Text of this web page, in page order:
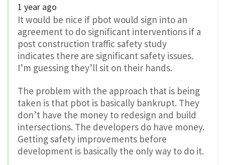
1 year ago
It would be nice if pbot would sign into an
agreement to do significant interventions if a
post construction traffic safety study
indicates there are significant safety issues.
I’m guessing they’ll sit on their hands.
The problem with the approach that is being
taken is that pbot is basically bankrupt. They
don’t have the money to redesign and build
intersections. The developers do have money.
Getting safety improvements before
development is basically the only way to do it.